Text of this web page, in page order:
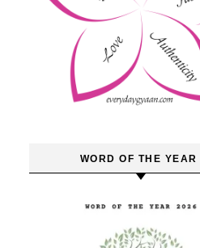
WORD OF THE YEAR